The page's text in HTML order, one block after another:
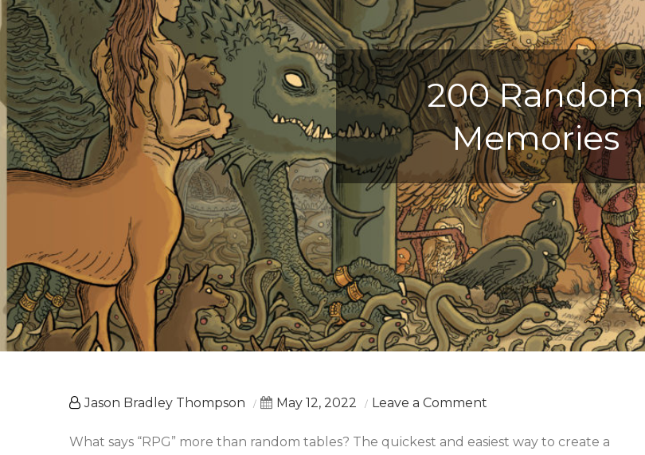
200 Random
Memories
Jason Bradley Thompson May 12, 2022 Leave a Comment
Random
What says “RPG” more than random tables? The quickest and easiest way to create a